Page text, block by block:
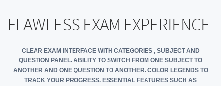
FLAWLESS EXAM EXPERIENCE
CLEAR EXAM INTERFACE WITH CATEGORIES , SUBJECT AND
QUESTION PANEL. ABILITY TO SWITCH FROM ONE SUBJECT TO
ANOTHER AND ONE QUESTION TO ANOTHER. COLOR LEGENDS TO
TRACK YOUR PROGRESS. ESSENTIAL FEATURES SUCH AS